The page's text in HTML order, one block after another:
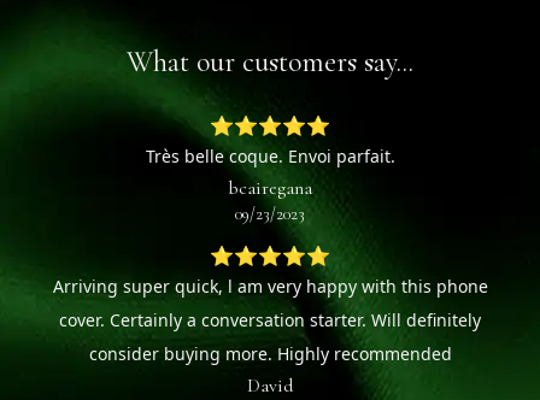
What our customers say...
⭐⭐⭐⭐⭐
Très belle coque. Envoi parfait.
bcairegana
09/23/2023
⭐⭐⭐⭐⭐
Arriving super quick, l am very happy with this phone
cover. Certainly a conversation starter. Will definitely
consider buying more. Highly recommended
David